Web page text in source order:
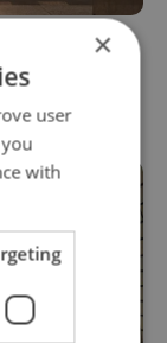
stop to
×
user
with